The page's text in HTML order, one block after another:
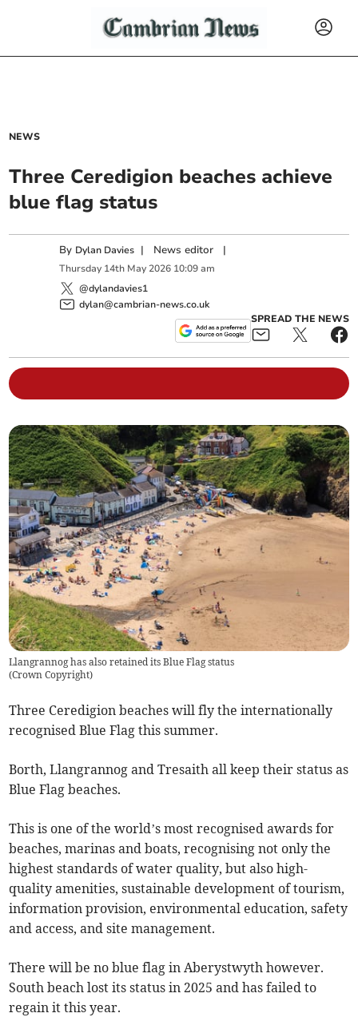
NEWS
Three Ceredigion beaches achieve
blue flag status
By Dylan Davies | News editor |
Thursday 14th May 2026 10:09 am
@dylandavies1
dylan@cambrian-news.co.uk
SPREAD THE NEWS
Llangrannog has also retained its Blue Flag status
(Crown Copyright)
Three Ceredigion beaches will fly the internationally
recognised Blue Flag this summer.
Borth, Llangrannog and Tresaith all keep their status as
Blue Flag beaches.
This is one of the world’s most recognised awards for
beaches, marinas and boats, recognising not only the
highest standards of water quality, but also high-
quality amenities, sustainable development of tourism,
information provision, environmental education, safety
and access, and site management.
There will be no blue flag in Aberystwyth however.
South beach lost its status in 2025 and has failed to
regain it this year.